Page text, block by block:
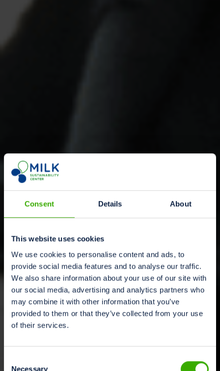
Consent Details About
This website uses cookies
We use cookies to personalise content and ads, to
provide social media features and to analyse our traffic.
We also share information about your use of our site with
our social media, advertising and analytics partners who
may combine it with other information that you’ve
provided to them or that they’ve collected from your use
of their services.
Necessary